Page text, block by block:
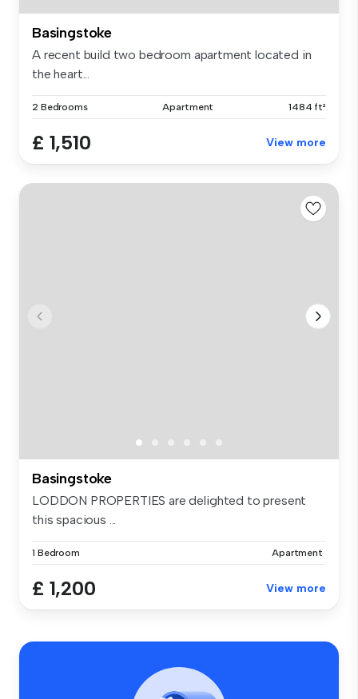
Basingstoke
A recent build two bedroom apartment located in
the heart...
2 Bedrooms Apartment 1484 ft²
£ 1,510 View more
Basingstoke
LODDON PROPERTIES are delighted to present
this spacious ...
1 Bedroom Apartment
£ 1,200 View more